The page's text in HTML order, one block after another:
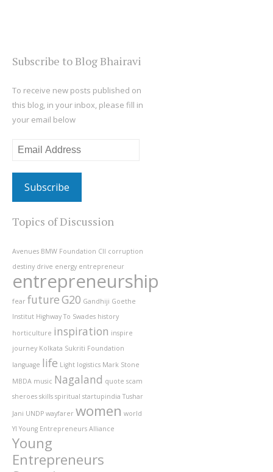
Subscribe to Blog Bhairavi
To receive new posts published on
this blog, in your inbox, please fill in
your email below
Email
Topics of Discussion
Avenues BMW Foundation CII corruption
destiny drive energy entrepreneur
entrepreneurship
fear futureG20 Gandhiji Goethe
Institut Highway To Swades history
horticulture inspiration inspire
journey Kolkata Sukriti Foundation
language life Light logistics Mark Stone
MBDA music Nagaland quote scam
sheroes skills spiritual startupindia Tushar
Jani UNDP wayfarer women world
YI Young Entrepreneurs Alliance
Young
Entrepreneurs